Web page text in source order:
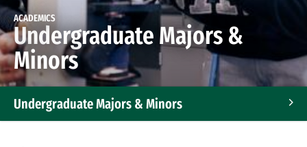
ACADEMICS
Undergraduate Majors &
Minors
Undergraduate Majors & Minors